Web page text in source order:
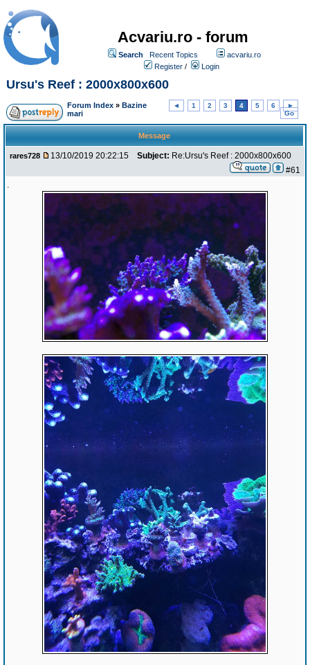
Acvariu.ro - forum
Search Recent Topics
acvariu.ro
Register / Login
Ursu's Reef : 2000x800x600
Forum Index » Bazine
mari
◄ 1 2 3 4 5 6
►
Go
Message
rares728 13/10/2019 20:22:15 Subject: Re:Ursu's Reef : 2000x800x600
#61
.